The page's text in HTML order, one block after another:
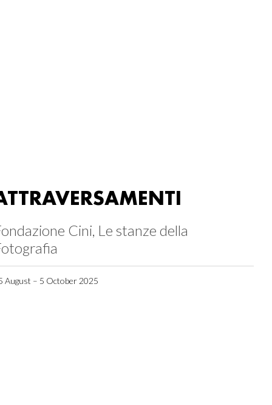
Cini, Le stanze della
August – 5 October 2025